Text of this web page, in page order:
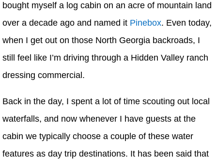
bought myself a log cabin on an acre of mountain land
over a decade ago and named it Pinebox. Even today,
when I get out on those North Georgia backroads, I
still feel like I’m driving through a Hidden Valley ranch
dressing commercial.
Back in the day, I spent a lot of time scouting out local
waterfalls, and now whenever I have guests at the
cabin we typically choose a couple of these water
features as day trip destinations. It has been said that